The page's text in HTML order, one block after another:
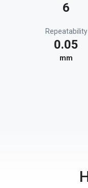
6
Repeatability
0.05
mm